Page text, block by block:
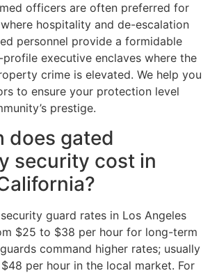
officers are often preferred for
hospitality and de-escalation
personnel provide a formidable
executive enclaves where the
crime is elevated. We help you
to ensure your protection level
prestige.
does gated
security cost in
guard rates in Los Angeles
$25 to $38 per hour for long-term
command higher rates; usually
per hour in the local market. For